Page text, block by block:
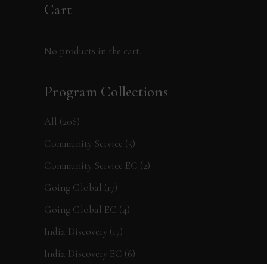
Cart
No products in the cart.
Program Collections
All (206)
Community Service (5)
Community Service EC (2)
Going Global (17)
Going Global EC (4)
India Discovery (17)
India Discovery EC (6)